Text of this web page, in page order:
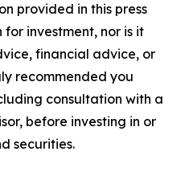
provided in this press
investment, nor is it
financial advice, or
recommended you
consultation with a
before investing in or
securities.